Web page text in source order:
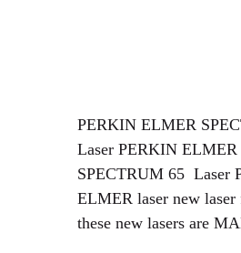
PERKIN ELMER
Laser PERKIN
SPECTRUM 65 Laser
ELMER laser new
these new lasers are